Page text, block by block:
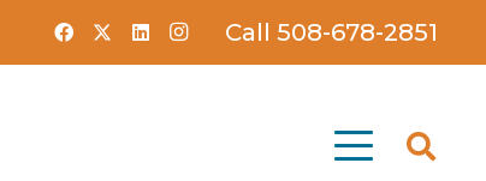
Call 508-678-2851